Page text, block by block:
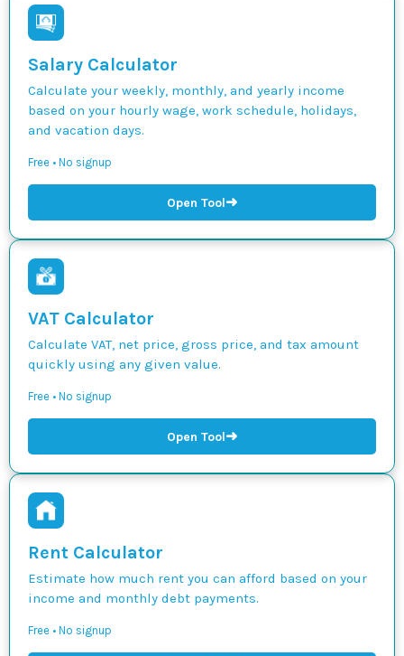
Salary Calculator
Calculate your weekly, monthly, and yearly income
based on your hourly wage, work schedule, holidays,
and vacation days.
Free • No signup
Open Tool➜
VAT Calculator
Calculate VAT, net price, gross price, and tax amount
quickly using any given value.
Free • No signup
Open Tool➜
Rent Calculator
Estimate how much rent you can afford based on your
income and monthly debt payments.
Free • No signup